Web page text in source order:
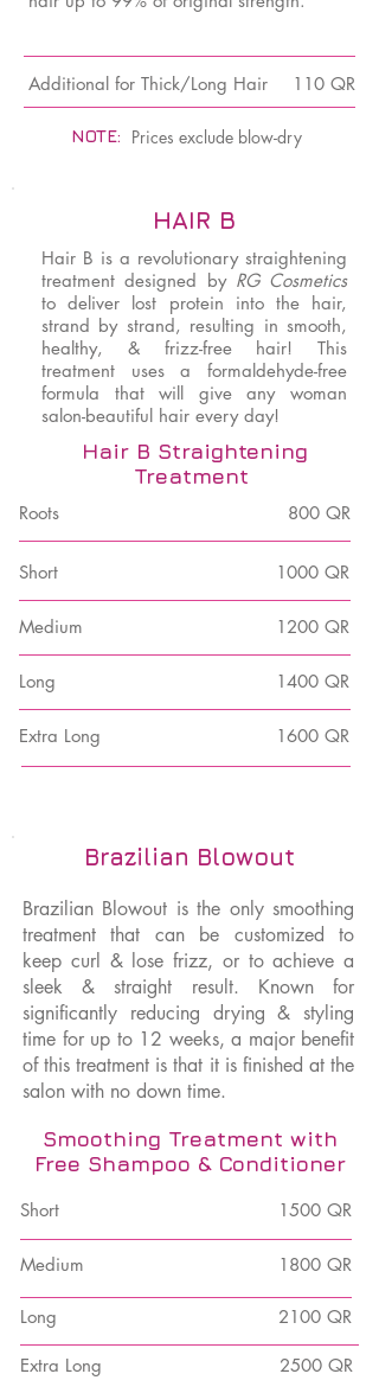
Additional for Thick/Long Hair 110 QR
NOTE: Prices exclude blow-dry
HAIR B
Hair B is a revolutionary straightening
treatment designed by RG Cosmetics
to deliver lost protein into the hair,
strand by strand, resulting in smooth,
healthy, & frizz-free hair! This
treatment uses a formaldehyde-free
formula that will give any woman
salon-beautiful hair every day!
Hair B Straightening
Treatment
Roots 800 QR
Short 1000 QR
Medium 1200 QR
Long 1400 QR
Extra Long 1600 QR
Brazilian Blowout
Brazilian Blowout is the only smoothing
treatment that can be customized to
keep curl & lose frizz, or to achieve a
sleek & straight result. Known for
significantly reducing drying & styling
time for up to 12 weeks, a major benefit
of this treatment is that it is finished at the
salon with no down time.
Smoothing Treatment with
Free Shampoo & Conditioner
Short 1500 QR
Medium 1800 QR
Long 2100 QR
Extra Long 2500 QR